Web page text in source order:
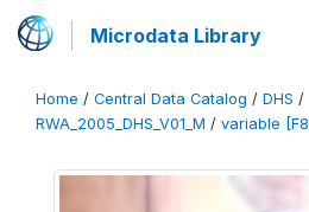
Microdata Library
Home / Central Data Catalog / DHS /
RWA_2005_DHS_V01_M / variable [F8]